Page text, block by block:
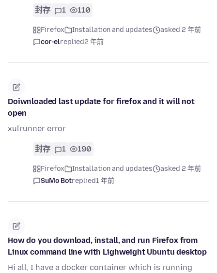
封存 1 110
Firefox Installation and updates
asked 2 年前
cor-elreplied2 年前
Doiwnloaded last update for firefox and it will not
open
xulrunner error
封存 1 190
Firefox Installation and updates
asked 2 年前
SuMo Botreplied1 年前
How do you download, install, and run Firefox from
Linux command line with Lighweight Ubuntu desktop
Hi all, I have a docker container which is running